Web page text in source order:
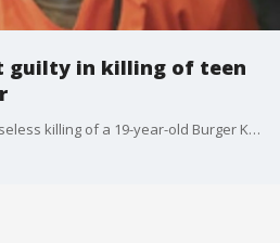
guilty in killing of teen
The man accused of the senseless killing of a 19-year-old Burger King worker in East Harlem plead not guilty to the crime before a judge on Thursday.